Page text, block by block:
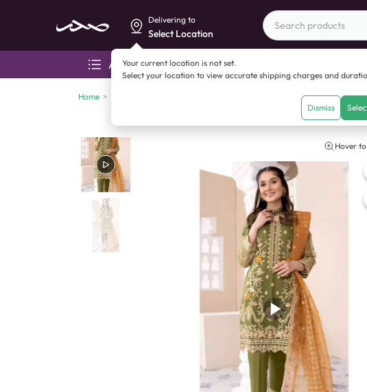
Delivering to
Select Location
Your current location is not set.
Select your location to view accurate shipping charges and
Dismiss
All categories
Home > Coconut Collection Heavy
Hover